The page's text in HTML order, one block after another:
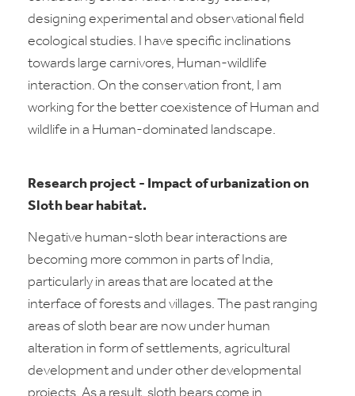
designing experimental and observational field
ecological studies. I have specific inclinations
towards large carnivores, Human-wildlife
interaction. On the conservation front, I am
working for the better coexistence of Human and
wildlife in a Human-dominated landscape.
Research project - Impact of urbanization on
Sloth bear habitat.
Negative human-sloth bear interactions are
becoming more common in parts of India,
particularly in areas that are located at the
interface of forests and villages. The past ranging
areas of sloth bear are now under human
alteration in form of settlements, agricultural
development and under other developmental